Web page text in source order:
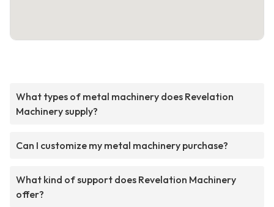
What types of metal machinery does Revelation
Machinery supply?
Can I customize my metal machinery purchase?
What kind of support does Revelation Machinery
offer?